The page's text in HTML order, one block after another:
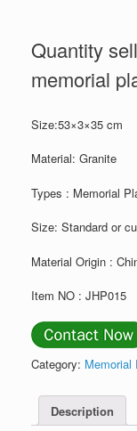
Quantity
memorial
Size:53×3×35 cm
Material: Granite
Types : Memorial
Size: Standard or
Material Origin :
Item NO : JHP015
Category: Memorial
Description